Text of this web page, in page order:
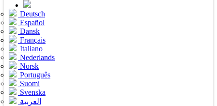
Deutsch
Español
Dansk
Français
Italiano
Nederlands
Norsk
Português
Suomi
Svenska
العربية